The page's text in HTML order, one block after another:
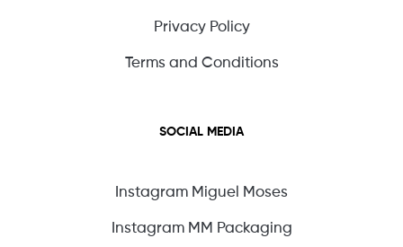
Privacy Policy
Terms and Conditions
SOCIAL MEDIA
Instagram Miguel Moses
Instagram MM Packaging